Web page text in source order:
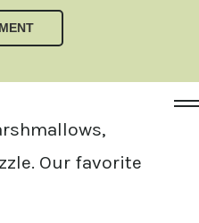
Our favorite